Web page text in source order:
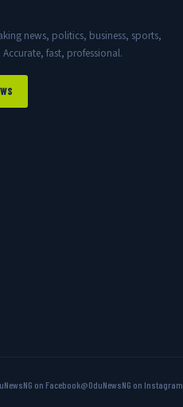
news, politics, business, sports,
fast, professional.
on Facebook@OduNewsNG on Instagram